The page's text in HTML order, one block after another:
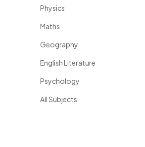
Physics
Maths
Geography
English Literature
Psychology
All Subjects